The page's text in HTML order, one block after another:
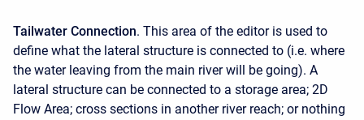
Tailwater Connection. This area of the editor is used to
define what the lateral structure is connected to (i.e. where
the water leaving from the main river will be going). A
lateral structure can be connected to a storage area; 2D
Flow Area; cross sections in another river reach; or nothing